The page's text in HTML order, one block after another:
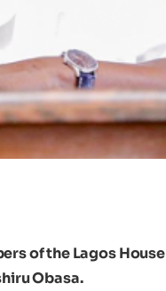
of the Lagos House
Obasa.